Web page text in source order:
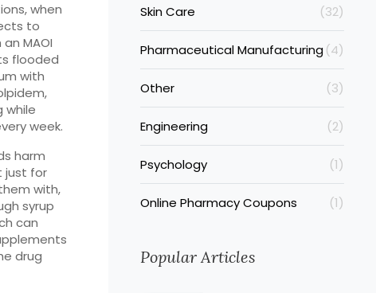
,when
to
MAOI
flooded
with
while
week.
harm
just for
with,
syrup
can
drug
Skin Care (32)
Pharmaceutical Manufacturing(4)
Other (3)
Engineering (2)
Psychology (1)
Online Pharmacy Coupons (1)
Popular Articles